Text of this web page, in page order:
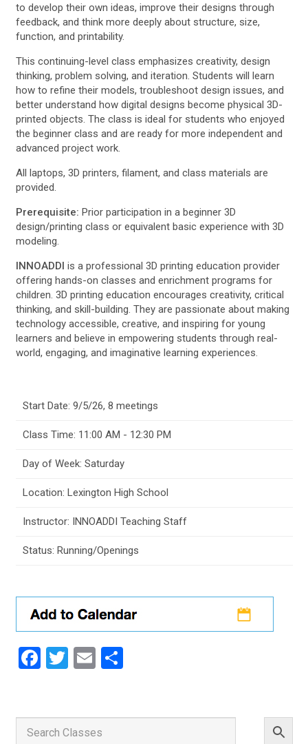
to develop their own ideas, improve their designs through
feedback, and think more deeply about structure, size,
function, and printability.
This continuing-level class emphasizes creativity, design
thinking, problem solving, and iteration. Students will learn
how to refine their models, troubleshoot design issues, and
better understand how digital designs become physical 3D-
printed objects. The class is ideal for students who enjoyed
the beginner class and are ready for more independent and
advanced project work.
All laptops, 3D printers, filament, and class materials are
provided.
Prerequisite: Prior participation in a beginner 3D
design/printing class or equivalent basic experience with 3D
modeling.
INNOADDI is a professional 3D printing education provider
offering hands-on classes and enrichment programs for
children. 3D printing education encourages creativity, critical
thinking, and skill-building. They are passionate about making
technology accessible, creative, and inspiring for young
learners and believe in empowering students through real-
world, engaging, and imaginative learning experiences.
Start Date: 9/5/26, 8 meetings
Class Time: 11:00 AM - 12:30 PM
Day of Week: Saturday
Location: Lexington High School
Instructor: INNOADDI Teaching Staff
Status: Running/Openings
Facebook
Twitter
EmailShare